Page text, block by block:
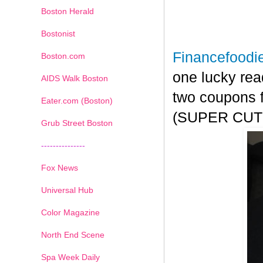
one lucky
two coupons
(SUPER
Boston Herald
Bostonist
Boston.com
AIDS Walk Boston
Eater.com (Boston)
Grub Street Boston
---------------
Fox News
Universal Hub
Color Magazine
North End Scene
Spa Week Daily